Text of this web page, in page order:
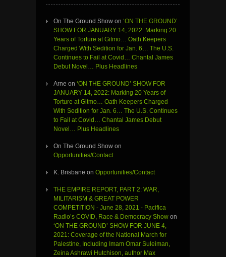
On The Ground Show on ‘ON THE GROUND’
SHOW FOR JANUARY 14, 2022: Marking 20
Years of Torture at Gitmo… Oath Keepers
Charged With Sedition for Jan. 6… The U.S.
Continues to Fail at Covid… Chantal James
Debut Novel… Plus Headlines
Arne on ‘ON THE GROUND’ SHOW FOR
JANUARY 14, 2022: Marking 20 Years of
Torture at Gitmo… Oath Keepers Charged
With Sedition for Jan. 6… The U.S. Continues
to Fail at Covid… Chantal James Debut
Novel… Plus Headlines
On The Ground Show on
Opportunities/Contact
K. Brisbane on Opportunities/Contact
THE EMPIRE REPORT, PART 2: WAR,
MILITARISM & GREAT POWER
COMPETITION - June 28, 2021 - Pacifica
Radio’s COVID, Race & Democracy Show on
‘ON THE GROUND’ SHOW FOR JUNE 4,
2021: Coverage of the National March for
Palestine, Including Imam Omar Suleiman,
Zeina Ashrawi Hutchison, author Max